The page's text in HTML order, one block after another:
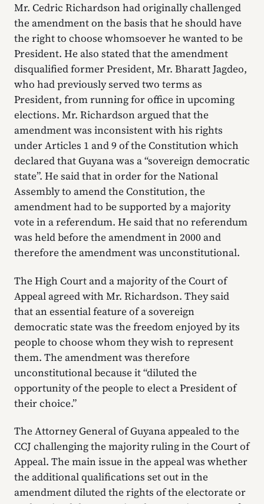
Mr. Cedric Richardson had originally challenged
the amendment on the basis that he should have
the right to choose whomsoever he wanted to be
President. He also stated that the amendment
disqualified former President, Mr. Bharatt Jagdeo,
who had previously served two terms as
President, from running for office in upcoming
elections. Mr. Richardson argued that the
amendment was inconsistent with his rights
under Articles 1 and 9 of the Constitution which
declared that Guyana was a “sovereign democratic
state”. He said that in order for the National
Assembly to amend the Constitution, the
amendment had to be supported by a majority
vote in a referendum. He said that no referendum
was held before the amendment in 2000 and
therefore the amendment was unconstitutional.
The High Court and a majority of the Court of
Appeal agreed with Mr. Richardson. They said
that an essential feature of a sovereign
democratic state was the freedom enjoyed by its
people to choose whom they wish to represent
them. The amendment was therefore
unconstitutional because it “diluted the
opportunity of the people to elect a President of
their choice.”
The Attorney General of Guyana appealed to the
CCJ challenging the majority ruling in the Court of
Appeal. The main issue in the appeal was whether
the additional qualifications set out in the
amendment diluted the rights of the electorate or